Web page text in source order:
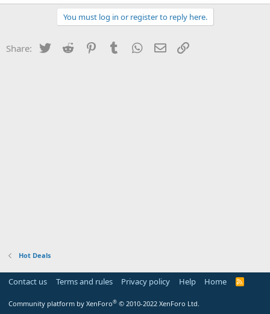
You must log in or register to reply here.
Share: Twitter Reddit PinterestTumblr WhatsApp
Email
Hot Deals
Contact us Terms and rules Privacy policy Help Home
R
Community platform by XenForo® © 2010-2022 XenForo Ltd.